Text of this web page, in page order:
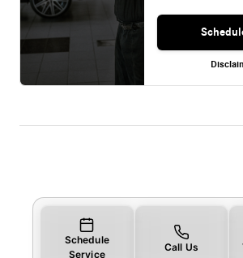
Schedule
Service
Call Us